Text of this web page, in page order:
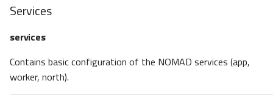
ActionEntryPoint
NormalizerEntryPoint
APIEntryPoint
Services
services
Contains basic configuration of the NOMAD services (app,
worker, north).